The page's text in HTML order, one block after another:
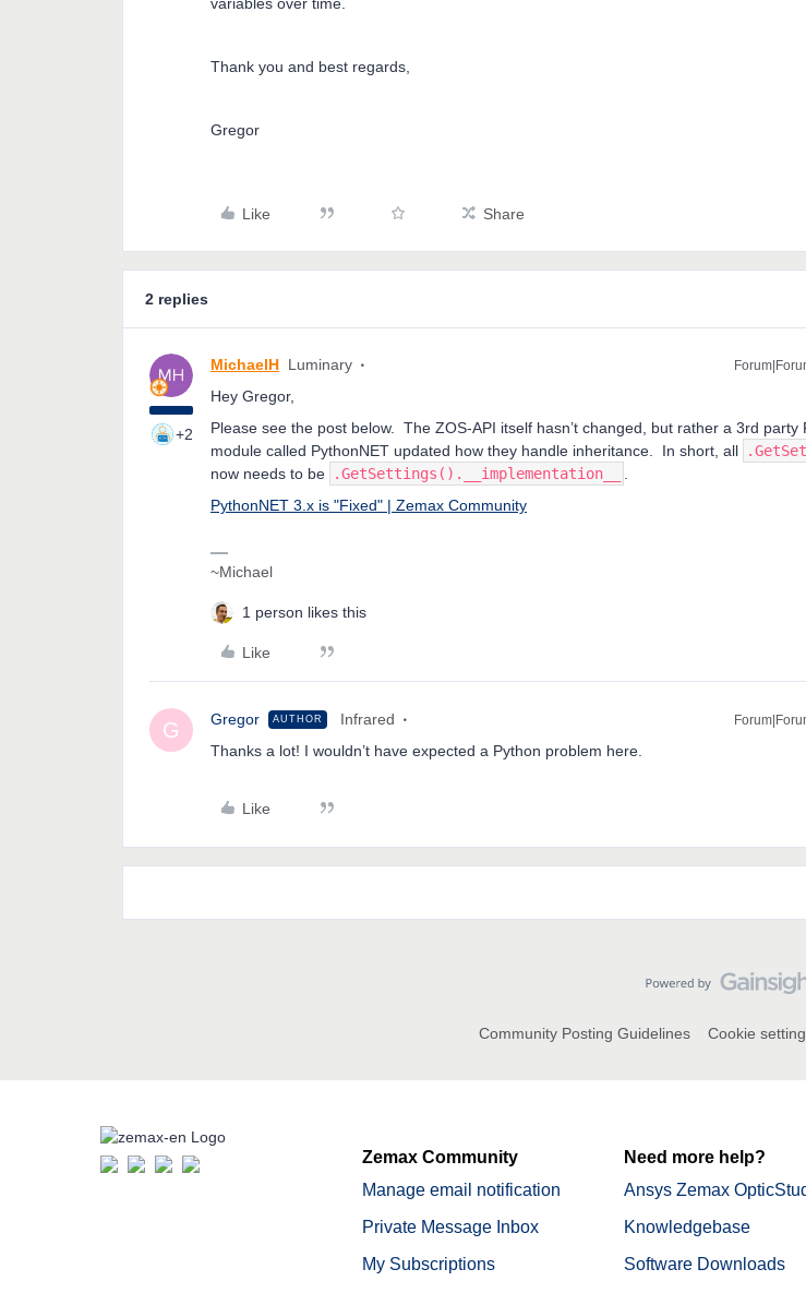
Thank you and best regards,
Gregor
Like Share
2 replies
+2
MichaelH Luminary
Hey Gregor,
Please see the post below. The ZOS-API itself hasn’t changed, but rather a 3rd party
module called PythonNET updated how they handle inheritance. In short, all
now needs to be
.GetSettings().__implementation__
PythonNET 3.x is "Fixed" | Zemax Community
~Michael
1 person likes this
Like
G Gregor AUTHOR Infrared
Thanks a lot! I wouldn’t have expected a Python problem here.
Like
Community Posting Guidelines Cookie
Zemax Community
Manage email notification
Private Message Inbox
My Subscriptions
Need more help?
Ansys Zemax
Knowledgebase
Software Downloads